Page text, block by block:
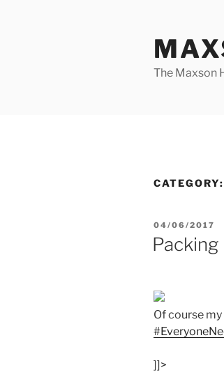
The Maxson
CATEGORY:
POSTED
ON
04/06/2017
Packing
Of course
]]>